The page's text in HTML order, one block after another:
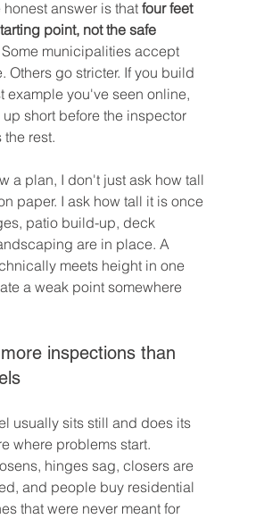
answer is that four feet
point, not the safe
municipalities accept
Others go stricter. If you build
example you've seen online,
short before the inspector
rest.
a plan, I don't just ask how tall
paper. I ask how tall it is once
patio build-up, deck
are in place. A
meets height in one
a weak point somewhere
inspections than
usually sits still and does its
where problems start.
hinges sag, closers are
and people buy residential
that were never meant for